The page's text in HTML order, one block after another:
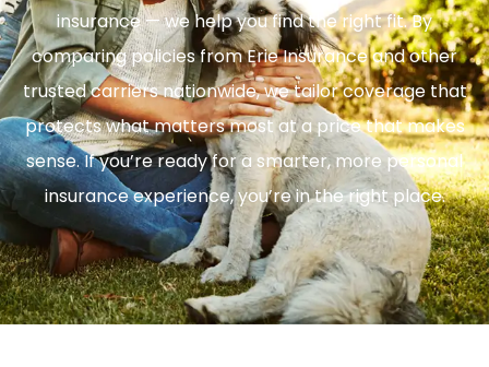
insurance — we help you find the right fit. By
comparing policies from Erie Insurance and other
trusted carriers nationwide, we tailor coverage that
protects what matters most at a price that makes
sense. If you’re ready for a smarter, more personal
insurance experience, you’re in the right place.